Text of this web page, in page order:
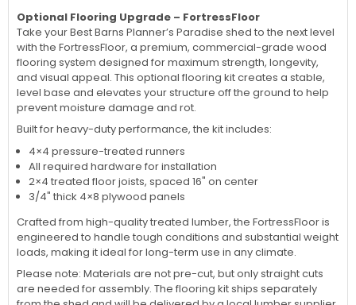
Optional Flooring Upgrade – FortressFloor
Take your Best Barns Planner’s Paradise shed to the next level
with the FortressFloor, a premium, commercial-grade wood
flooring system designed for maximum strength, longevity,
and visual appeal. This optional flooring kit creates a stable,
level base and elevates your structure off the ground to help
prevent moisture damage and rot.
Built for heavy-duty performance, the kit includes:
4×4 pressure-treated runners
All required hardware for installation
2×4 treated floor joists, spaced 16" on center
3/4" thick 4×8 plywood panels
Crafted from high-quality treated lumber, the FortressFloor is
engineered to handle tough conditions and substantial weight
loads, making it ideal for long-term use in any climate.
Please note: Materials are not pre-cut, but only straight cuts
are needed for assembly. The flooring kit ships separately